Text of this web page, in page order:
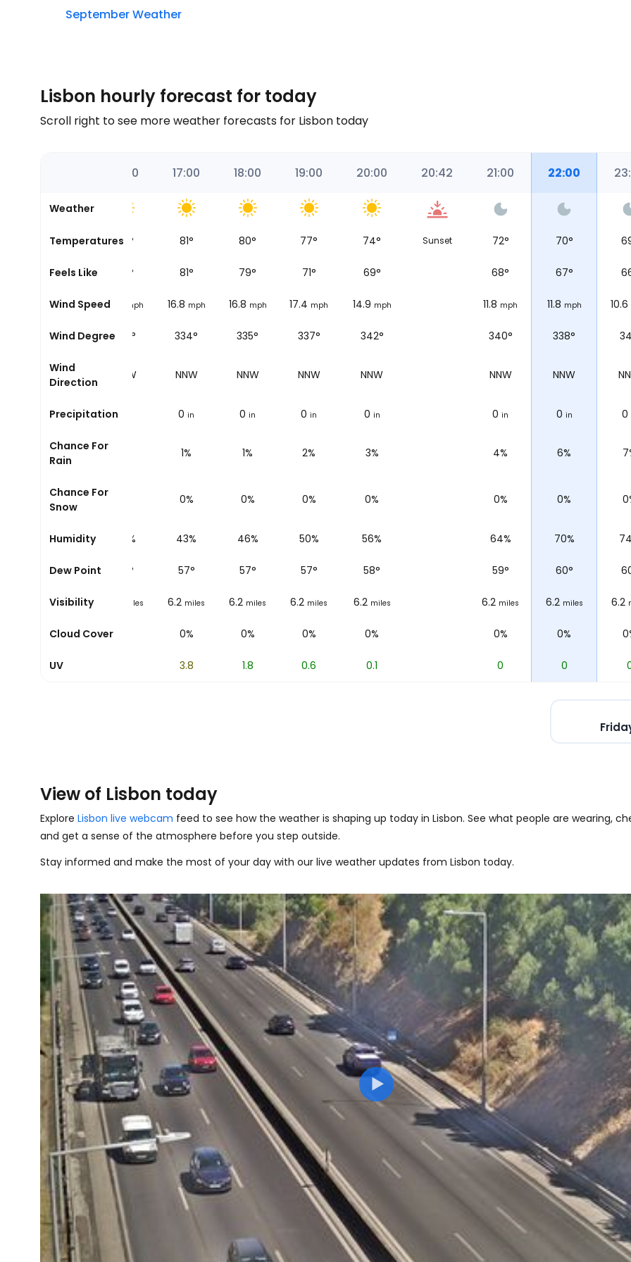
September Weather
Lisbon hourly forecast for today
Scroll right to see more weather forecasts for Lisbon today
16:00 17:00 18:00 19:00 20:00 20:42 21:00 22:00
Weather
Temperatures
84° 83 ° 81° 80° 77° 74° Sunset 72° 70°
Feels Like
77° ° 81° 79° 71° 69° 68° 67°
Wind Speed
16.2 mph 16.2 mph 16.8 mph 16.8 mph 17.4 mph 14.9 mph 11.8 mph 11.8 mph 10.6
Wind Degree
333° 333° 334° 335° 337° 342° 340° 338°
Wind
Direction
NNW NNW NNW NNW NNW NNW NNW NNW
Precipitation
0 in 0 0 in 0 in 0 in 0 in 0 in 0 in 0
Chance For
Rain
1% 1% 1% 2% 3% 4% 6%
Chance For
Snow
0% 0% 0% 0% 0% 0% 0%
Humidity
39% 40% 43% 46% 50% 56% 64% 70%
Dew Point
56° ° 57° 57° 57° 58° 59° 60°
Visibility
6.2 miles miles 6.2 miles 6.2 miles 6.2 miles 6.2 miles 6.2 miles 6.2 miles 6.2
Cloud Cover
0% 0% 0% 0% 0% 0% 0%
UV8 3.8 1.8 0.6 0.1 0 0
View of Lisbon today
Explore Lisbon live webcam feed to see how the weather is shaping up today in Lisbon. See what people are wearing,
and get a sense of the atmosphere before you step outside.
Stay informed and make the most of your day with our live weather updates from Lisbon today.